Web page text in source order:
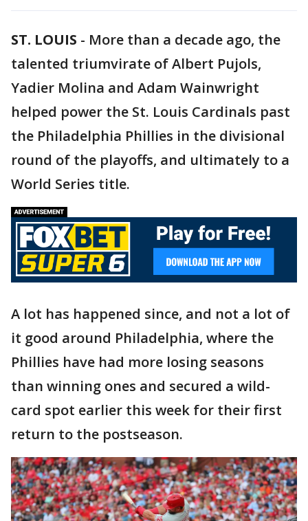
ST. LOUIS - More than a decade ago, the
talented triumvirate of Albert Pujols,
Yadier Molina and Adam Wainwright
helped power the St. Louis Cardinals past
the Philadelphia Phillies in the divisional
round of the playoffs, and ultimately to a
World Series title.
A lot has happened since, and not a lot of
it good around Philadelphia, where the
Phillies have had more losing seasons
than winning ones and secured a wild-
card spot earlier this week for their first
return to the postseason.